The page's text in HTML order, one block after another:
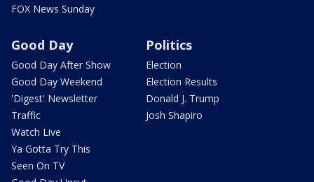
FOX News Sunday
Good Day
Good Day After Show
Good Day Weekend
'Digest' Newsletter
Traffic
Watch Live
Ya Gotta Try This
Seen On TV
Politics
Election
Election Results
Donald J. Trump
Josh Shapiro